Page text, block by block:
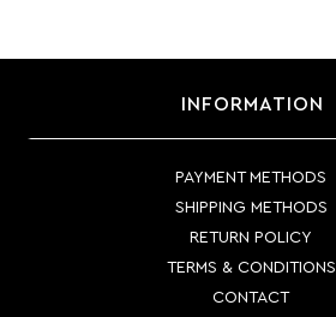
INFORMATION
PAYMENT METHODS
SHIPPING METHODS
RETURN POLICY
TERMS & CONDITIONS
CONTACT